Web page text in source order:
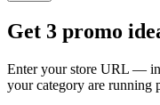
Get 3 promo
Enter your store URL — in
your category are running